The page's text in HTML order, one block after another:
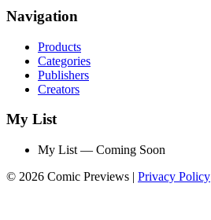
Navigation
Products
Categories
Publishers
Creators
My List
My List — Coming Soon
© 2026 Comic Previews | Privacy Policy